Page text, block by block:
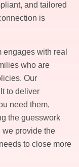
and tailored
is
with real
who are
Our
to deliver
need them,
the guesswork
we provide the
to close more